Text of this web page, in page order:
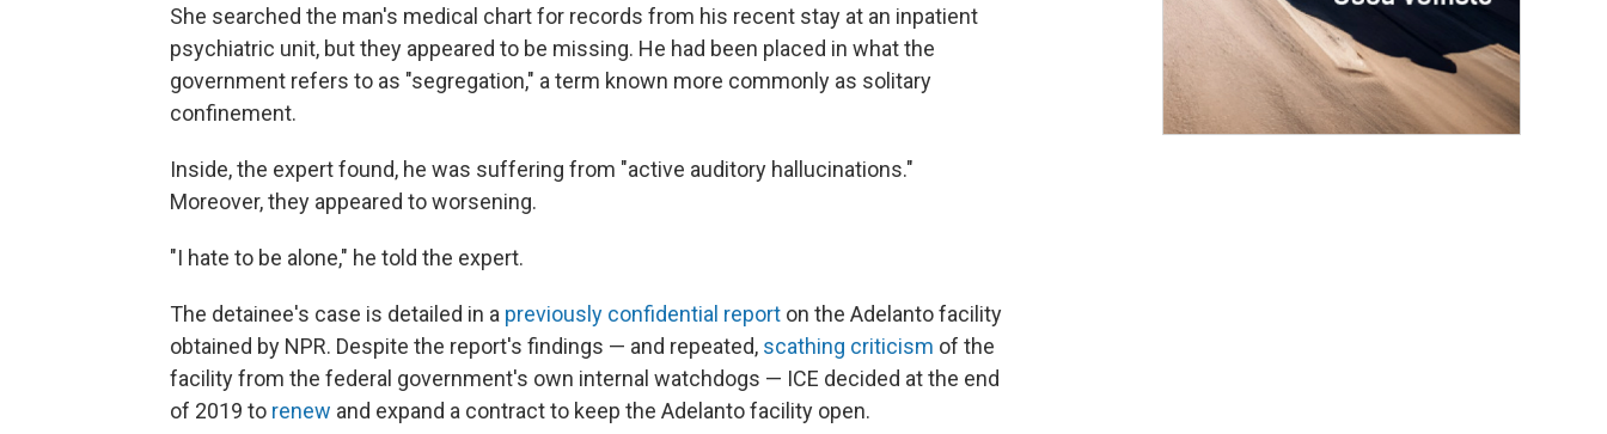
She searched the man's medical chart for records from his recent stay at an inpatient
psychiatric unit, but they appeared to be missing. He had been placed in what the
government refers to as "segregation," a term known more commonly as solitary
confinement.
Inside, the expert found, he was suffering from "active auditory hallucinations."
Moreover, they appeared to worsening.
"I hate to be alone," he told the expert.
The detainee's case is detailed in a previously confidential report on the Adelanto facility
obtained by NPR. Despite the report's findings — and repeated, scathing criticism of the
facility from the federal government's own internal watchdogs — ICE decided at the end
of 2019 to renew and expand a contract to keep the Adelanto facility open.